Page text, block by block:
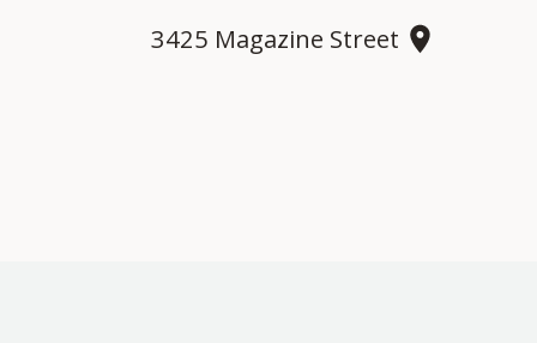
3425 Magazine Street